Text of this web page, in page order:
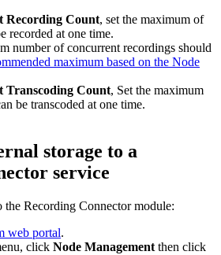
Recording Count, set the maximum of
recorded at one time.
number of concurrent recordings should
maximum based on the Node
Transcoding Count, Set the maximum
be transcoded at one time.
storage to a
service
the Recording Connector module:
web portal.
click Node Management then click